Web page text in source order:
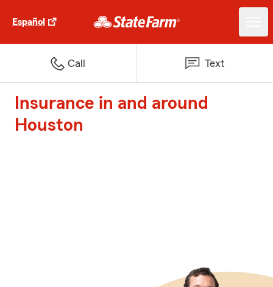
Español
Call Text
Insurance in and around
Houston